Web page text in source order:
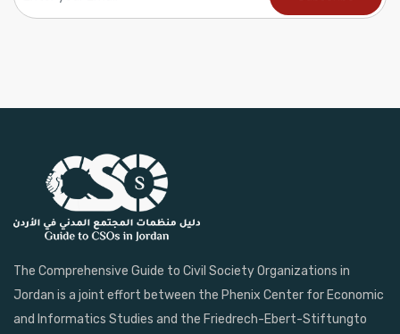
The Comprehensive Guide to Civil Society Organizations in
Jordan is a joint effort between the Phenix Center for Economic
and Informatics Studies and the Friedrech-Ebert-Stiftungto